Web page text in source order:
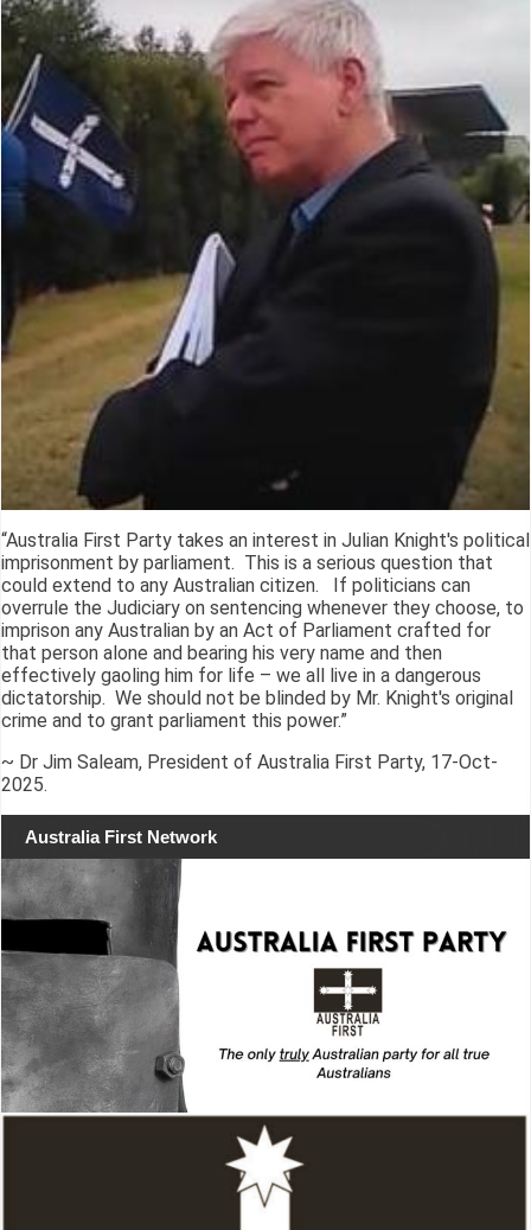
“Australia First Party takes an interest in Julian Knight's political
imprisonment by parliament. This is a serious question that
could extend to any Australian citizen. If politicians can
overrule the Judiciary on sentencing whenever they choose, to
imprison any Australian by an Act of Parliament crafted for
that person alone and bearing his very name and then
effectively gaoling him for life – we all live in a dangerous
dictatorship. We should not be blinded by Mr. Knight's original
crime and to grant parliament this power.”
~ Dr Jim Saleam, President of Australia First Party, 17-Oct-
2025.
Australia First Network